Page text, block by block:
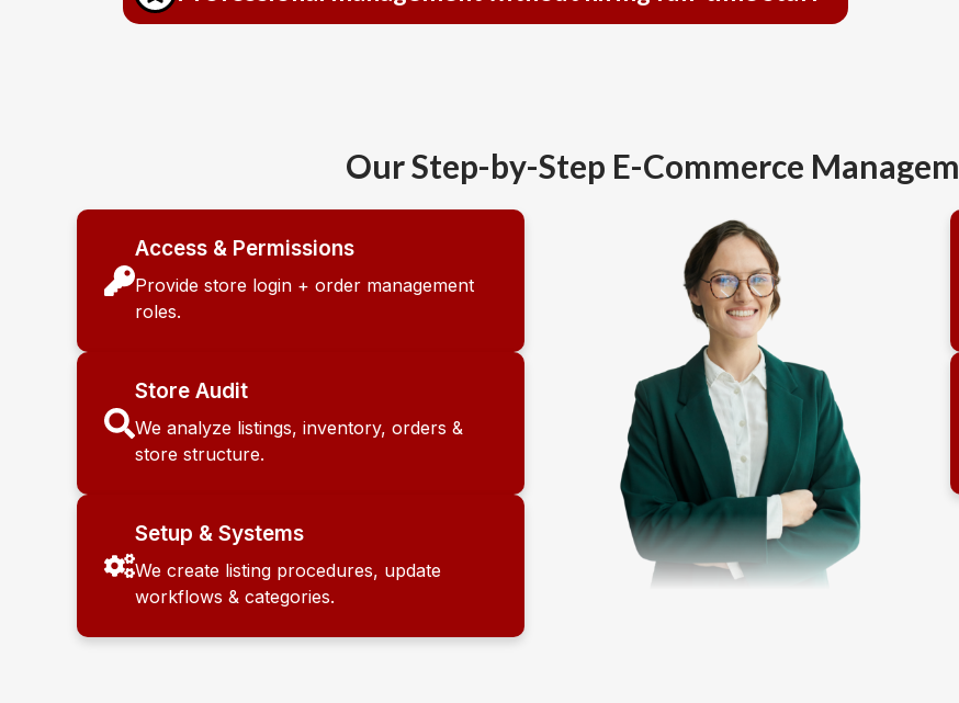
Our Step-by-Step E-Commerce
Access & Permissions
Provide store login + order management
roles.
Store Audit
We analyze listings, inventory, orders &
store structure.
Setup & Systems
We create listing procedures, update
workflows & categories.